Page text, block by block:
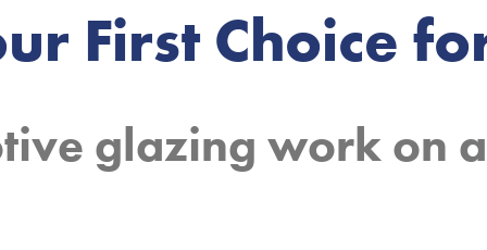
First Choice
Mobile fitting.